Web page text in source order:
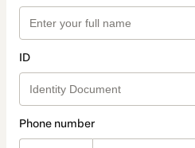
ID
Phone number